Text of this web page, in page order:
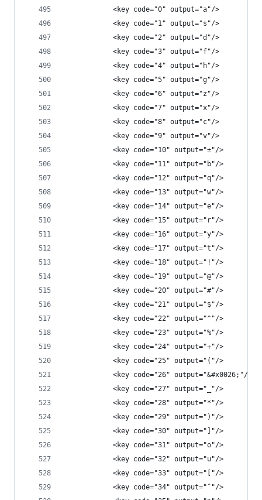
            <key code="0" output="a"/>
            <key code="1" output="s"/>
            <key code="2" output="d"/>
            <key code="3" output="f"/>
            <key code="4" output="h"/>
            <key code="5" output="g"/>
            <key code="6" output="z"/>
            <key code="7" output="x"/>
            <key code="8" output="c"/>
            <key code="9" output="v"/>
            <key code="10" output="±"/>
            <key code="11" output="b"/>
            <key code="12" output="q"/>
            <key code="13" output="w"/>
            <key code="14" output="e"/>
            <key code="15" output="r"/>
            <key code="16" output="y"/>
            <key code="17" output="t"/>
            <key code="18" output="!"/>
            <key code="19" output="@"/>
            <key code="20" output="#"/>
            <key code="21" output="$"/>
            <key code="22" output="^"/>
            <key code="23" output="%"/>
            <key code="24" output="+"/>
            <key code="25" output="("/>
            <key code="26" output="&#x0026;"/>
            <key code="27" output="_"/>
            <key code="28" output="*"/>
            <key code="29" output=")"/>
            <key code="30" output="]"/>
            <key code="31" output="o"/>
            <key code="32" output="u"/>
            <key code="33" output="["/>
            <key code="34" output="ˆ"/>